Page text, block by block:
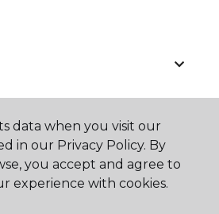
data when you visit our
in our Privacy Policy. By
you accept and agree to
experience with cookies.